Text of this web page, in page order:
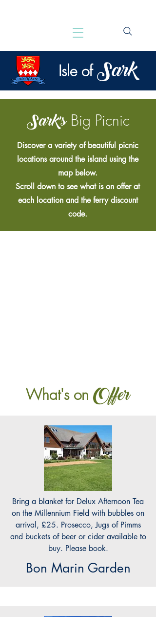
Isle of Sark
Sark'sBig Picnic
Discover a variety of beautiful picnic
locations around the island using the
map below.
Scroll down to see what is on offer at
each location and the ferry discount
code.
What's on Offer
Bring a blanket for Delux Afternoon Tea
on the Millennium Field with bubbles on
arrival, £25. Prosecco, Jugs of Pimms
and buckets of beer or cider available to
buy. Please book.
Bon Marin Garden